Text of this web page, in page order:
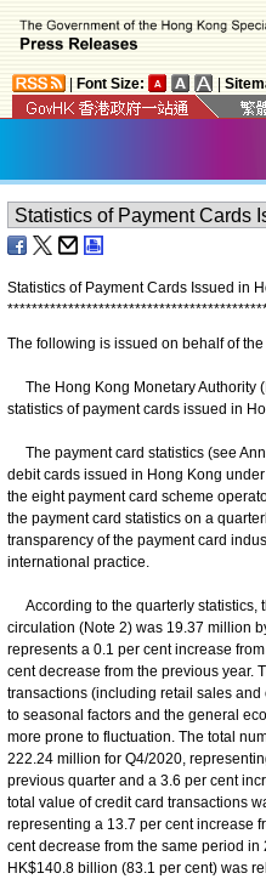
Font Size:
Statistics of Payment Cards Issued in
******************************************
The following is issued on behalf of
The Hong Kong Monetary Authority
statistics of payment cards issued in
The payment card statistics (see
debit cards issued in Hong Kong
the eight payment card scheme
the payment card statistics on a
transparency of the payment card
international practice.
According to the quarterly statistics,
circulation (Note 2) was 19.37 million
represents a 0.1 per cent increase
cent decrease from the previous year.
transactions (including retail sales
to seasonal factors and the general
more prone to fluctuation. The total
222.24 million for Q4/2020,
previous quarter and a 3.6 per cent
total value of credit card transactions
representing a 13.7 per cent increase
cent decrease from the same period
HK$140.8 billion (83.1 per cent) was